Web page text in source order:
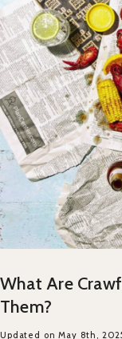
What Are
Them?
Updated on May 8th,